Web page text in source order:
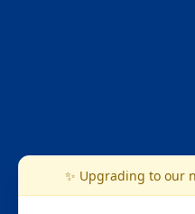
✨ Upgrading to our